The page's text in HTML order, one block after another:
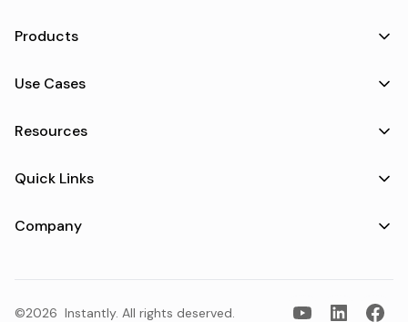
Products
Use Cases
Resources
Quick Links
Company
©2026 Instantly. All rights deserved.